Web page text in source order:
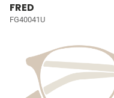
FRED
FG40041U